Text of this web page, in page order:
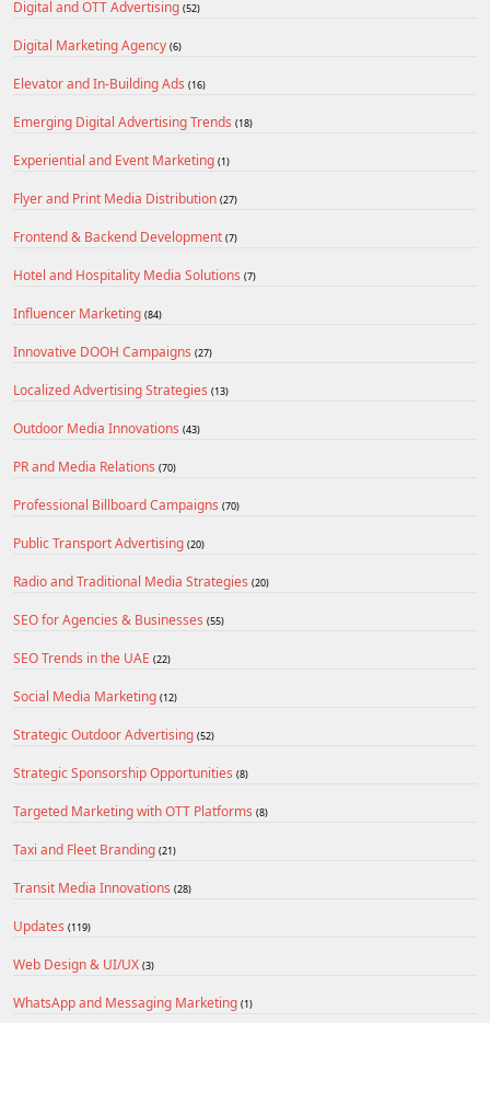
Digital and OTT Advertising (52)
Digital Marketing Agency (6)
Elevator and In-Building Ads (16)
Emerging Digital Advertising Trends (18)
Experiential and Event Marketing (1)
Flyer and Print Media Distribution (27)
Frontend & Backend Development (7)
Hotel and Hospitality Media Solutions (7)
Influencer Marketing (84)
Innovative DOOH Campaigns (27)
Localized Advertising Strategies (13)
Outdoor Media Innovations (43)
PR and Media Relations (70)
Professional Billboard Campaigns (70)
Public Transport Advertising (20)
Radio and Traditional Media Strategies (20)
SEO for Agencies & Businesses (55)
SEO Trends in the UAE (22)
Social Media Marketing (12)
Strategic Outdoor Advertising (52)
Strategic Sponsorship Opportunities (8)
Targeted Marketing with OTT Platforms (8)
Taxi and Fleet Branding (21)
Transit Media Innovations (28)
Updates (119)
Web Design & UI/UX (3)
WhatsApp and Messaging Marketing (1)